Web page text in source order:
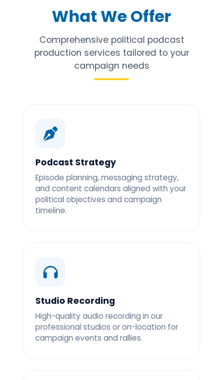
What We Offer
Comprehensive political podcast
production services tailored to your
campaign needs
Podcast Strategy
Episode planning, messaging strategy,
and content calendars aligned with your
political objectives and campaign
timeline.
Studio Recording
High-quality audio recording in our
professional studios or on-location for
campaign events and rallies.